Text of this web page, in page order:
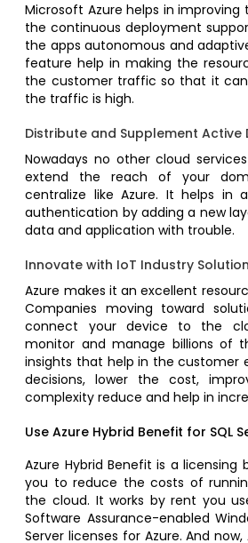
Microsoft Azure helps in improving
the continuous deployment
the apps autonomous and
feature help in making the
the customer traffic so that it
the traffic is high.
Distribute and Supplement Active
Nowadays no other cloud
extend the reach of your
centralize like Azure. It helps in
authentication by adding a new
data and application with trouble.
Innovate with IoT Industry
Azure makes it an excellent
Companies moving toward
connect your device to the
monitor and manage billions of
insights that help in the customer
decisions, lower the cost,
complexity reduce and help in
Use Azure Hybrid Benefit for SQL
Azure Hybrid Benefit is a
you to reduce the costs of
the cloud. It works by rent you
Software Assurance-enabled
Server licenses for Azure. And